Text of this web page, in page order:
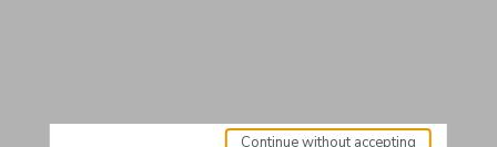
Continue without accepting